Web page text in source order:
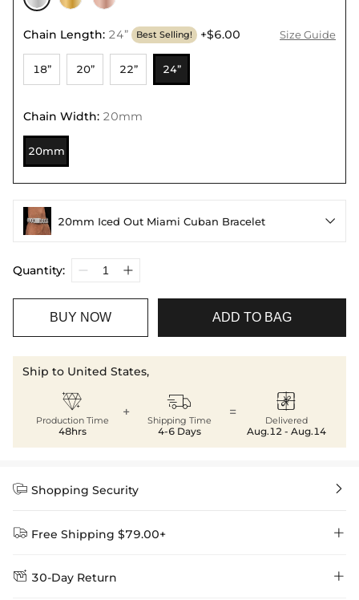
Chain Length: 24” Best Selling! +$6.00 Size Guide
18” 20” 22” 24”
Chain Width: 20mm
20mm
20mm Iced Out Miami Cuban Bracelet 
Quantity:
BUY NOW ADD TO BAG
Ship to United States,

Production Time
48hrs
+ 
Shipping Time
4-6 Days
= 
Delivered
Aug.12 - Aug.14
 Shopping Security 
 Free Shipping $79.00+ 
Delivery Time = Processing Time + Shipping Time
 30-Day Return 